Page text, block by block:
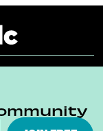
Policy